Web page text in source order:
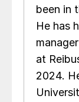
been in
He has
at
2024.